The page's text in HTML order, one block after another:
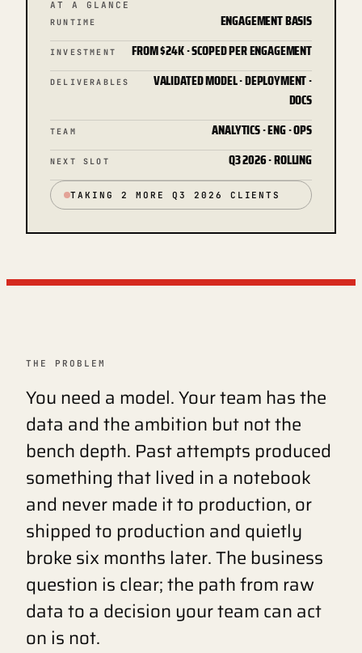
AT A GLANCE
RUNTIME ENGAGEMENT BASIS
INVESTMENT FROM $24K · SCOPED PER ENGAGEMENT
DELIVERABLES
VALIDATED MODEL · DEPLOYMENT ·
DOCS
TEAM ANALYTICS · ENG · OPS
NEXT SLOT Q3 2026 · ROLLING
TAKING 2 MORE Q3 2026 CLIENTS
THE PROBLEM
You need a model. Your team has the
data and the ambition but not the
bench depth. Past attempts produced
something that lived in a notebook
and never made it to production, or
shipped to production and quietly
broke six months later. The business
question is clear; the path from raw
data to a decision your team can act
on is not.